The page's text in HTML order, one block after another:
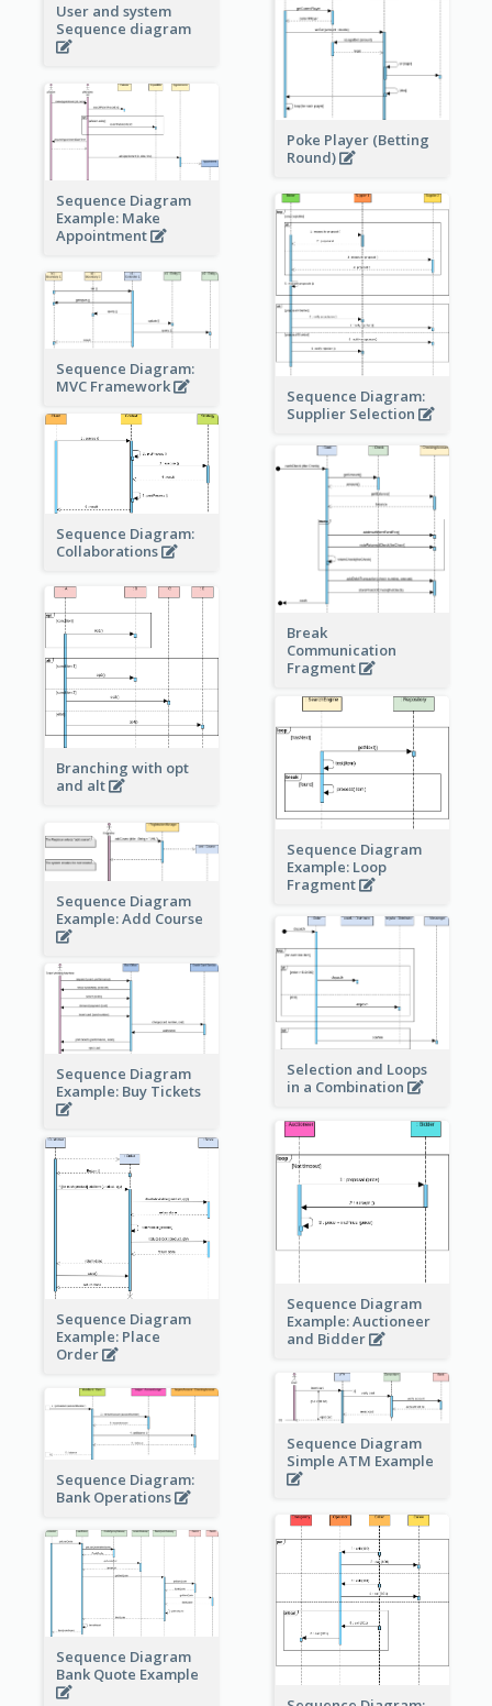
User and system
Sequence diagram
Poke Player (Betting
Round)
Sequence Diagram
Example: Make
Appointment
Sequence Diagram:
Supplier Selection
Sequence Diagram:
MVC Framework
Sequence Diagram:
Collaborations
Break
Communication
Fragment
Branching with opt
and alt
Sequence Diagram
Example: Loop
Fragment
Sequence Diagram
Example: Add Course
Selection and Loops
in a Combination
Sequence Diagram
Example: Buy Tickets
Sequence Diagram
Example: Auctioneer
and Bidder
Sequence Diagram
Example: Place
Order
Sequence Diagram
Simple ATM Example
Sequence Diagram:
Bank Operations
Sequence Diagram
Bank Quote Example